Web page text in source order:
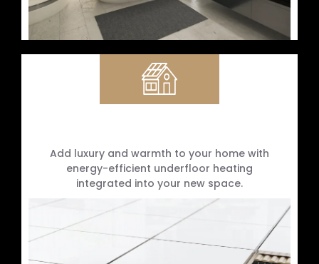
Add luxury and warmth to your home with
energy-efficient underfloor heating
integrated into your new space.